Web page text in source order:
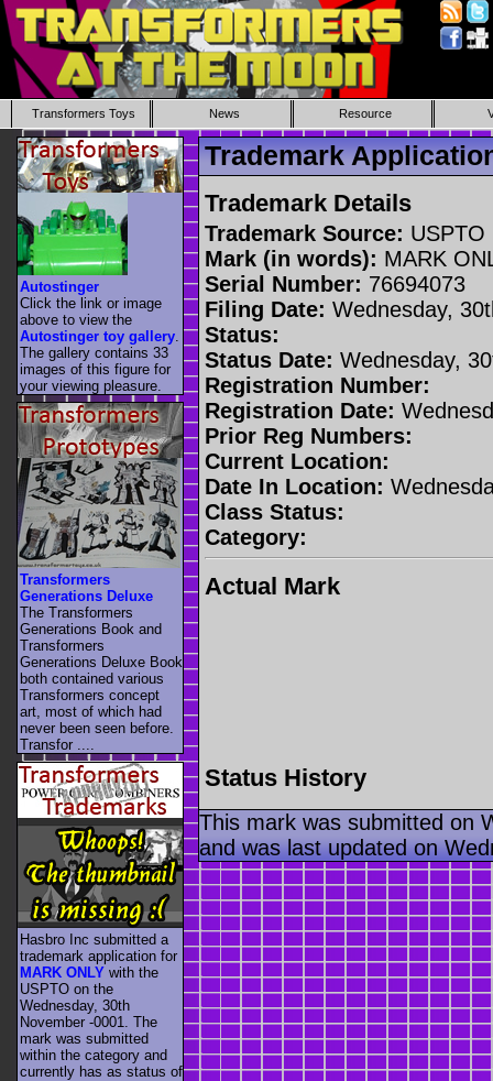
Transformers Toys News Resource
Trademark
Trademark Details
Trademark Source: USPTO
Mark (in words): MARK
Serial Number: 76694073
Filing Date: Wednesday,
Status:
Status Date: Wednesday,
Registration Number:
Registration Date:
Prior Reg Numbers:
Current Location:
Date In Location:
Class Status:
Category:
Actual Mark
Status History
This mark was submitted on
and was last updated on
Autostinger
Click the link or image
above to view the
Autostinger toy gallery
The gallery contains 33
images of this figure for
your viewing pleasure.
Transformers
Generations Deluxe
The Transformers
Generations Book and
Transformers
Generations Deluxe Book
both contained various
Transformers concept
art, most of which had
never been seen before.
Transfor ....
Hasbro Inc submitted a
trademark application for
MARK ONLY with the
USPTO on the
Wednesday, 30th
November -0001. The
mark was submitted
within the category and
currently has as status of